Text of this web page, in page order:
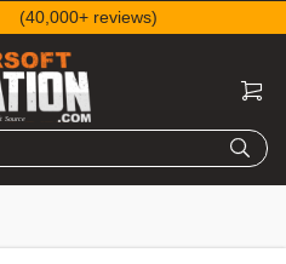
(40,000+ reviews)